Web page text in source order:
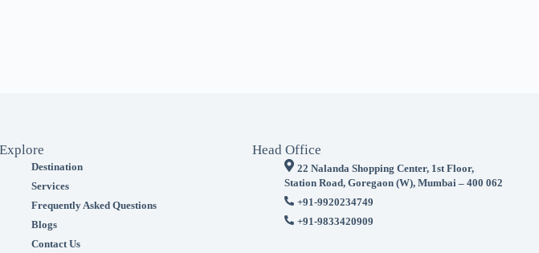
Explore
Destination
Services
Frequently Asked Questions
Blogs
Contact Us
Head Office
22 Nalanda Shopping Center, 1st Floor,
Station Road, Goregaon (W), Mumbai – 400 062
+91-9920234749
+91-9833420909